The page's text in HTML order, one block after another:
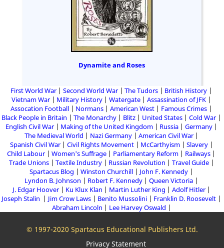
Dynamite and Roses
First World War Second World War The Tudors
British History
Vietnam War
Military History Watergate
Assassination of JFK
Assocation Football
Normans American West
Famous Crimes
Black People in Britain
The Monarchy Blitz United States
Cold War
English Civil War
Making of the United Kingdom Russia
Germany
The Medieval World
Nazi Germany
American Civil War
Spanish Civil War
Civil Rights Movement McCarthyism
Slavery
Child Labour
Women's Suffrage Parliamentary Reform
Railways
Trade Unions
Textile Industry Russian Revolution
Travel Guide
Spartacus Blog
Winston Churchill
John F. Kennedy
Lyndon B. Johnson
Robert F. Kennedy
Queen Victoria
J. Edgar Hoover
Ku Klux Klan Martin Luther King
Adolf Hitler
Joseph Stalin
Jim Crow Laws Benito Mussolini
Franklin D. Roosevelt
Abraham Lincoln
Lee Harvey Oswald
© 1997-2020 Spartacus Educational Publishers Ltd.
Privacy Statement